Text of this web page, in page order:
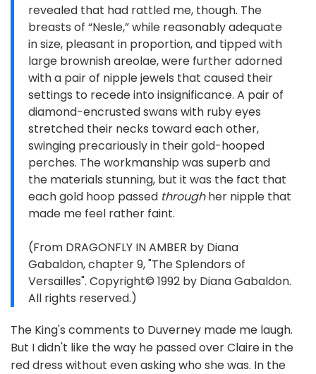
revealed that had rattled me, though. The
breasts of “Nesle,” while reasonably adequate
in size, pleasant in proportion, and tipped with
large brownish areolae, were further adorned
with a pair of nipple jewels that caused their
settings to recede into insignificance. A pair of
diamond-encrusted swans with ruby eyes
stretched their necks toward each other,
swinging precariously in their gold-hooped
perches. The workmanship was superb and
the materials stunning, but it was the fact that
each gold hoop passed throughher nipple that
made me feel rather faint.
(From DRAGONFLY IN AMBER by Diana
Gabaldon, chapter 9, "The Splendors of
Versailles". Copyright© 1992 by Diana Gabaldon.
All rights reserved.)
The King's comments to Duverney made me laugh.
But I didn't like the way he passed over Claire in the
red dress without even asking who she was. In the